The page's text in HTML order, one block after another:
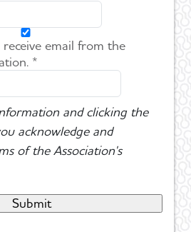
receive email from the
*
and clicking the
acknowledge and
of the Association's